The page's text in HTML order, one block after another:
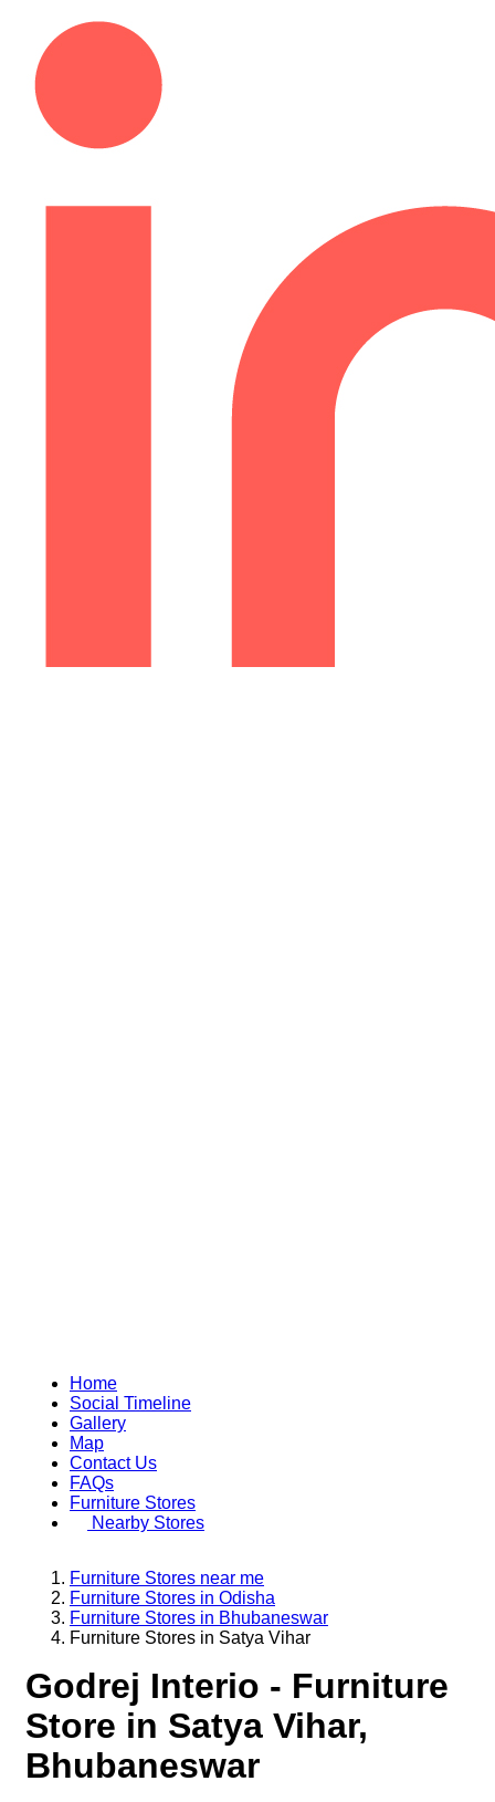
Home
Social Timeline
Gallery
Map
Contact Us
FAQs
Furniture Stores
Nearby Stores
Furniture Stores near me
Furniture Stores in Odisha
Furniture Stores in Bhubaneswar
Furniture Stores in Satya Vihar
Godrej Interio - Furniture
Store in Satya Vihar,
Bhubaneswar